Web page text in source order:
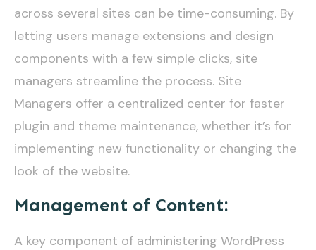
across several sites can be time-consuming. By
letting users manage extensions and design
components with a few simple clicks, site
managers streamline the process. Site
Managers offer a centralized center for faster
plugin and theme maintenance, whether it’s for
implementing new functionality or changing the
look of the website.
Management of Content:
A key component of administering WordPress